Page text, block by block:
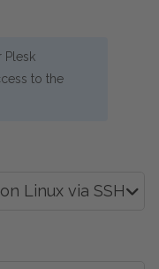
Plesk
to the
Linux via SSH